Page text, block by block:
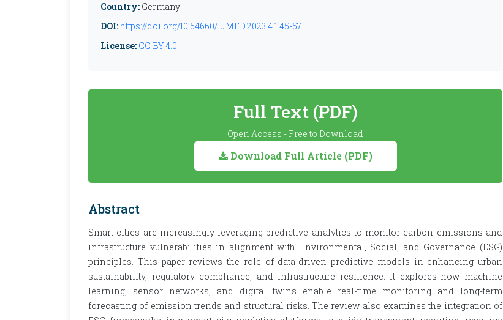
Country: Germany
DOI:https://doi.org/10.54660/IJMFD.2023.4.1.45-57
License: CC BY 4.0
Full Text (PDF)
Open Access - Free to Download
Download Full Article (PDF)
Abstract
Smart cities are increasingly leveraging predictive analytics to monitor carbon emissions and
infrastructure vulnerabilities in alignment with Environmental, Social, and Governance (ESG)
principles. This paper reviews the role of data-driven predictive models in enhancing urban
sustainability, regulatory compliance, and infrastructure resilience. It explores how machine
learning, sensor networks, and digital twins enable real-time monitoring and long-term
forecasting of emission trends and structural risks. The review also examines the integration of